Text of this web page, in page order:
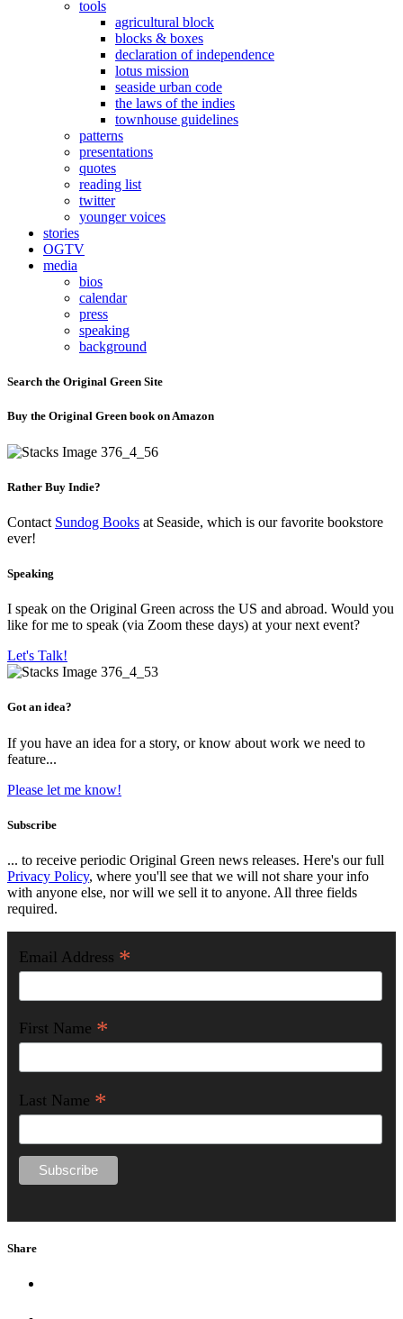
tools
agricultural block
blocks & boxes
declaration of independence
lotus mission
seaside urban code
the laws of the indies
townhouse guidelines
patterns
presentations
quotes
reading list
twitter
younger voices
stories
OGTV
media
bios
calendar
press
speaking
background
Search the Original Green Site
Buy the Original Green book on Amazon
Rather Buy Indie?
Contact Sundog Books at Seaside, which is our favorite bookstore
ever!
Speaking
I speak on the Original Green across the US and abroad. Would you
like for me to speak (via Zoom these days) at your next event?
Let's Talk!
Got an idea?
If you have an idea for a story, or know about work we need to
feature...
Please let me know!
Subscribe
... to receive periodic Original Green news releases. Here's our full
Privacy Policy, where you'll see that we will not share your info
with anyone else, nor will we sell it to anyone. All three fields
required.
Email Address *
First Name *
Last Name *
Share